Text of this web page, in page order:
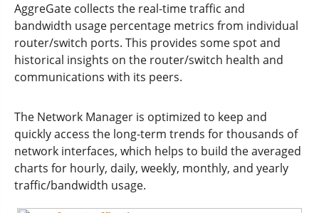
AggreGate collects the real-time traffic and
bandwidth usage percentage metrics from individual
router/switch ports. This provides some spot and
historical insights on the router/switch health and
communications with its peers.
The Network Manager is optimized to keep and
quickly access the long-term trends for thousands of
network interfaces, which helps to build the averaged
charts for hourly, daily, weekly, monthly, and yearly
traffic/bandwidth usage.